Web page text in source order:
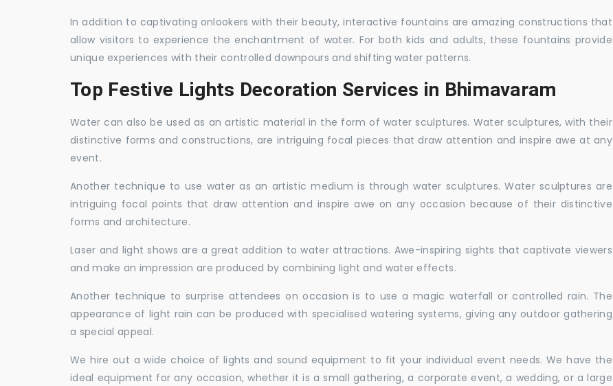
In addition to captivating onlookers with their beauty, interactive fountains are amazing constructions that
allow visitors to experience the enchantment of water. For both kids and adults, these fountains provide
unique experiences with their controlled downpours and shifting water patterns.
Top Festive Lights Decoration Services in Bhimavaram
Water can also be used as an artistic material in the form of water sculptures. Water sculptures, with their
distinctive forms and constructions, are intriguing focal pieces that draw attention and inspire awe at any
event.
Another technique to use water as an artistic medium is through water sculptures. Water sculptures are
intriguing focal points that draw attention and inspire awe on any occasion because of their distinctive
forms and architecture.
Laser and light shows are a great addition to water attractions. Awe-inspiring sights that captivate viewers
and make an impression are produced by combining light and water effects.
Another technique to surprise attendees on occasion is to use a magic waterfall or controlled rain. The
appearance of light rain can be produced with specialised watering systems, giving any outdoor gathering
a special appeal.
We hire out a wide choice of lights and sound equipment to fit your individual event needs. We have the
ideal equipment for any occasion, whether it is a small gathering, a corporate event, a wedding, or a large